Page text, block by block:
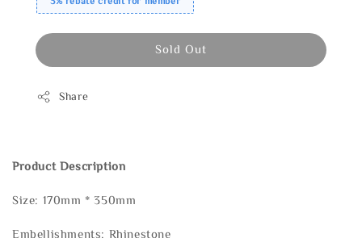
Sold Out
Share
Product Description
Size: 170mm * 350mm
Embellishments: Rhinestone